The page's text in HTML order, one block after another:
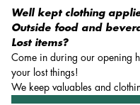
Well kept clothing
Outside food and
Lost items?
Come in during our opening
your lost things!
We keep valuables and